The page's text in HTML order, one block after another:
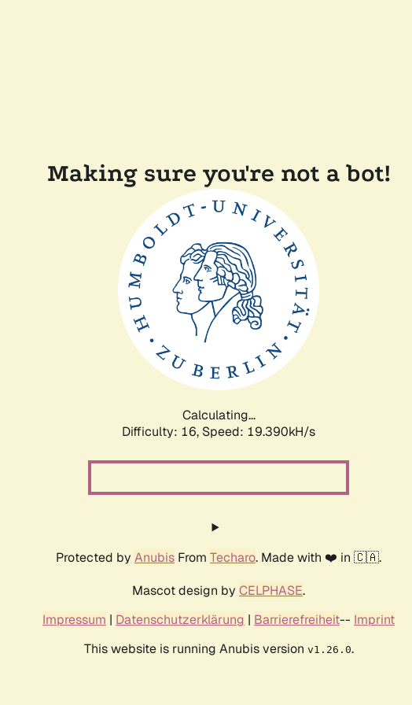
Making sure you're not a bot!
Calculating...
Difficulty: 16, Speed: 19.390kH/s
Protected by Anubis From Techaro. Made with ❤️ in 🇨🇦.
Mascot design by CELPHASE.
Impressum | Datenschutzerklärung | Barrierefreiheit-- Imprint
This website is running Anubis version v1.26.0.